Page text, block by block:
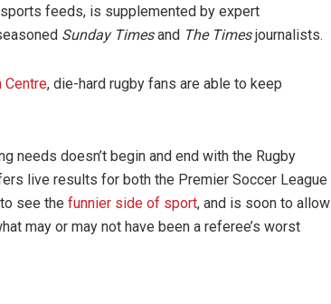
feeds, is supplemented by expert
Sunday Timesand The Timesjournalists.
Centre, die-hard rugby fans are able to keep
needs doesn’t begin and end with the Rugby
live results for both the Premier Soccer League
see the funnier side of sport, and is soon to allow
may or may not have been a referee’s worst